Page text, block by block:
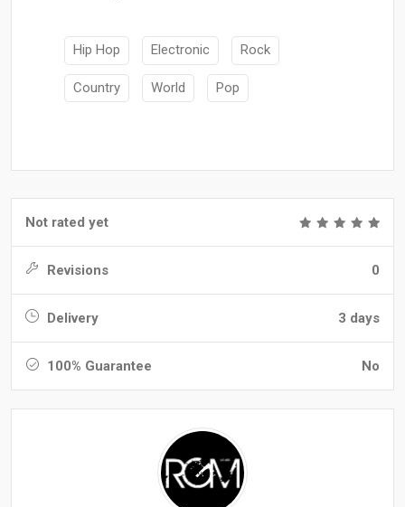
Hip Hop Electronic Rock
Country World Pop
Not rated yet
Revisions 0
Delivery 3 days
100% Guarantee No